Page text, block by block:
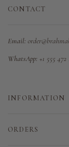
Tulum
CONTACT
Email:
WhatsApp: +1 555 472
INFORMATION
ORDERS